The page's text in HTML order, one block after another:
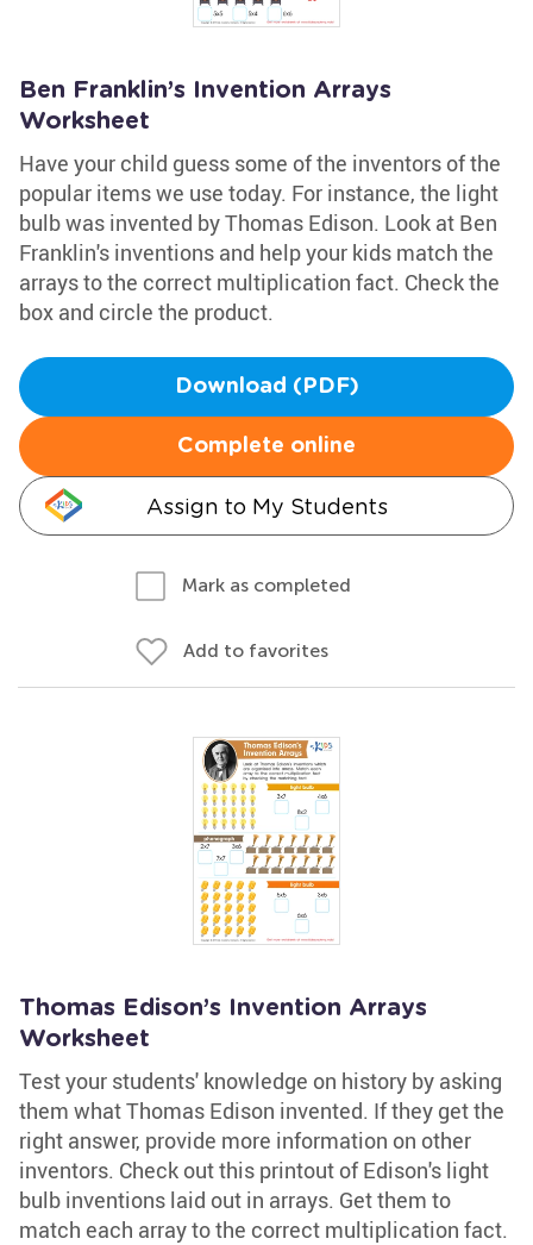
Ben Franklin’s Invention Arrays
Worksheet
Have your child guess some of the inventors of the
popular items we use today. For instance, the light
bulb was invented by Thomas Edison. Look at Ben
Franklin's inventions and help your kids match the
arrays to the correct multiplication fact. Check the
box and circle the product.
Download (PDF)
Complete online
Assign to My Students
Mark as completed
Add to favorites
Thomas Edison’s Invention Arrays
Worksheet
Test your students' knowledge on history by asking
them what Thomas Edison invented. If they get the
right answer, provide more information on other
inventors. Check out this printout of Edison's light
bulb inventions laid out in arrays. Get them to
match each array to the correct multiplication fact.